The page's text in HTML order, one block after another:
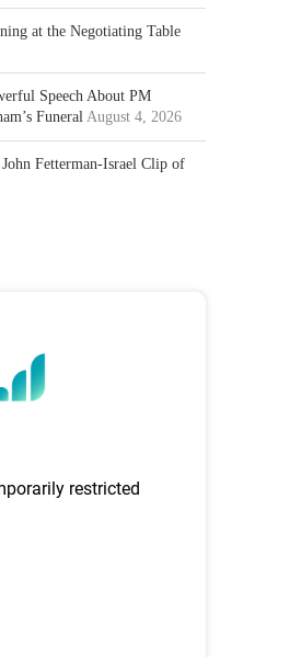
at the Negotiating Table
Speech About PM
Funeral August 4, 2026
Fetterman-Israel Clip of